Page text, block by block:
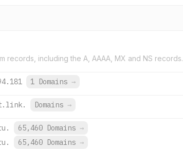
records, including the A, AAAA, MX and NS records.
1 Domains →
Domains →
65,460 Domains →
65,460 Domains →